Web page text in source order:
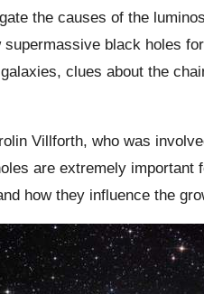
the causes of the
supermassive black holes
clues about the
Villforth, who was
are extremely
how they influence the